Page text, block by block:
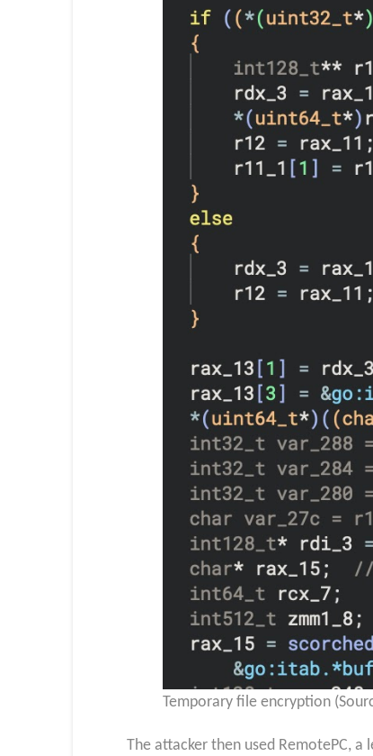
Temporary file encryption
The attacker then used RemotePC,